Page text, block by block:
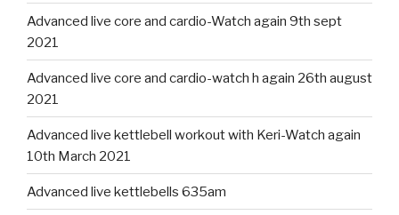
Advanced live core and cardio-Watch again 9th sept
2021
Advanced live core and cardio-watch h again 26th august
2021
Advanced live kettlebell workout with Keri-Watch again
10th March 2021
Advanced live kettlebells 635am